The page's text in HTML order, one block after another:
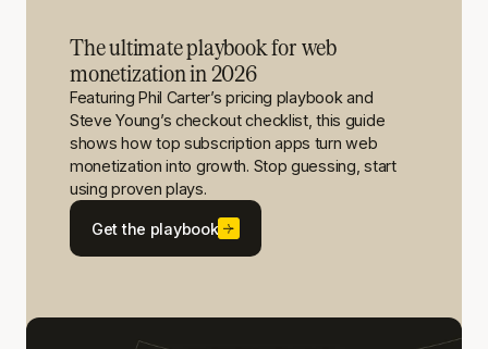
The ultimate playbook for web
monetization in 2026
Featuring Phil Carter’s pricing playbook and
Steve Young’s checkout checklist, this guide
shows how top subscription apps turn web
monetization into growth. Stop guessing, start
using proven plays.
Get the playbook